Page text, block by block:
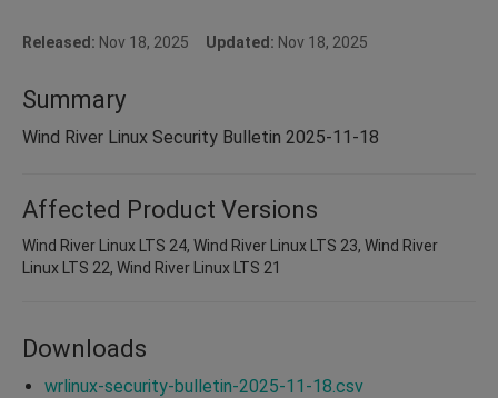
Released: Nov 18, 2025 Updated: Nov 18, 2025
Summary
Wind River Linux Security Bulletin 2025-11-18
Affected Product Versions
Wind River Linux LTS 24, Wind River Linux LTS 23, Wind River
Linux LTS 22, Wind River Linux LTS 21
Downloads
wrlinux-security-bulletin-2025-11-18.csv